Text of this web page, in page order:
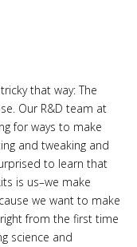
that way: The
Our R&D team at
for ways to make
and tweaking and
to learn that
is us–we make
we want to make
from the first time
science and